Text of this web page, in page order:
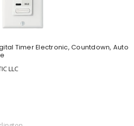
Timer Electronic, Countdown, Auto
LLC